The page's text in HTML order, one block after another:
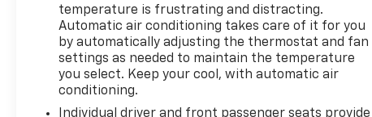
temperature is frustrating and distracting.
Automatic air conditioning takes care of it for you
by automatically adjusting the thermostat and fan
settings as needed to maintain the temperature
you select. Keep your cool, with automatic air
conditioning.
Individual driver and front passenger seats provide